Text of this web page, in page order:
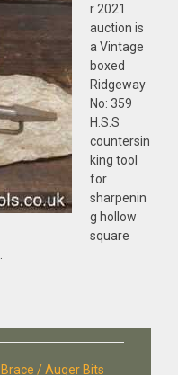
r 2021
auction is
a Vintage
boxed
Ridgeway
No: 359
H.S.S
countersin
king tool
for
sharpenin
g hollow
square
Brace / Auger Bits